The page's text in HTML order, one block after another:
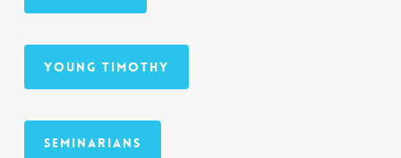
Young Timothy
Seminarians